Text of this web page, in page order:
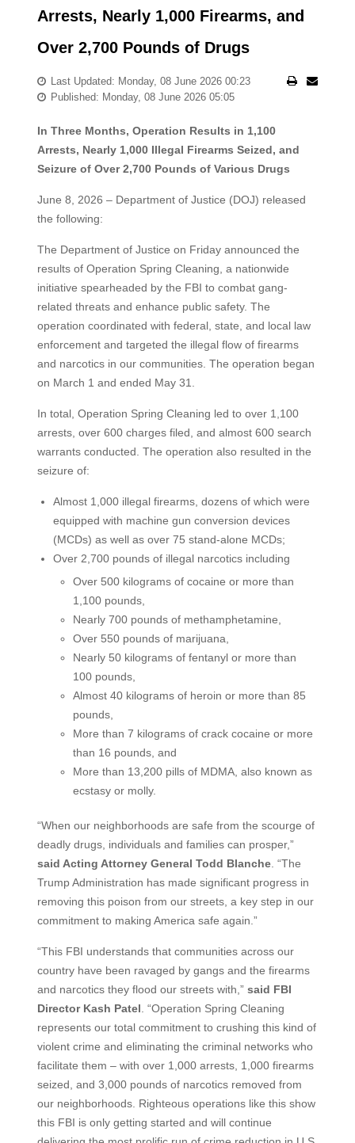
Arrests, Nearly 1,000 Firearms, and
Over 2,700 Pounds of Drugs
Last Updated: Monday, 08 June 2026 00:23
Published: Monday, 08 June 2026 05:05
In Three Months, Operation Results in 1,100
Arrests, Nearly 1,000 Illegal Firearms Seized, and
Seizure of Over 2,700 Pounds of Various Drugs
June 8, 2026 – Department of Justice (DOJ) released
the following:
The Department of Justice on Friday announced the
results of Operation Spring Cleaning, a nationwide
initiative spearheaded by the FBI to combat gang-
related threats and enhance public safety. The
operation coordinated with federal, state, and local law
enforcement and targeted the illegal flow of firearms
and narcotics in our communities. The operation began
on March 1 and ended May 31.
In total, Operation Spring Cleaning led to over 1,100
arrests, over 600 charges filed, and almost 600 search
warrants conducted. The operation also resulted in the
seizure of:
Almost 1,000 illegal firearms, dozens of which were
equipped with machine gun conversion devices
(MCDs) as well as over 75 stand-alone MCDs;
Over 2,700 pounds of illegal narcotics including
Over 500 kilograms of cocaine or more than
1,100 pounds,
Nearly 700 pounds of methamphetamine,
Over 550 pounds of marijuana,
Nearly 50 kilograms of fentanyl or more than
100 pounds,
Almost 40 kilograms of heroin or more than 85
pounds,
More than 7 kilograms of crack cocaine or more
than 16 pounds, and
More than 13,200 pills of MDMA, also known as
ecstasy or molly.
“When our neighborhoods are safe from the scourge of
deadly drugs, individuals and families can prosper,”
said Acting Attorney General Todd Blanche. “The
Trump Administration has made significant progress in
removing this poison from our streets, a key step in our
commitment to making America safe again.”
“This FBI understands that communities across our
country have been ravaged by gangs and the firearms
and narcotics they flood our streets with,” said FBI
Director Kash Patel . “Operation Spring Cleaning
represents our total commitment to crushing this kind of
violent crime and eliminating the criminal networks who
facilitate them – with over 1,000 arrests, 1,000 firearms
seized, and 3,000 pounds of narcotics removed from
our neighborhoods. Righteous operations like this show
this FBI is only getting started and will continue